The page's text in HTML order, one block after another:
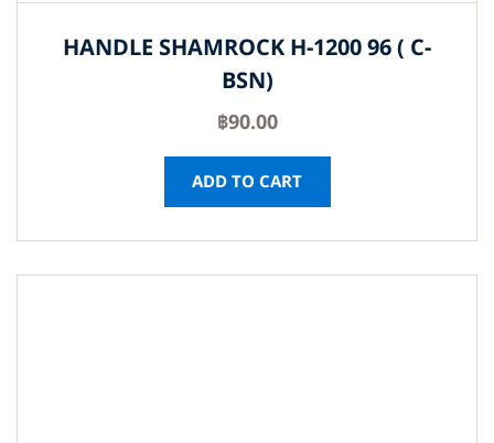
HANDLE SHAMROCK H-1200 96 ( C-
BSN)
฿90.00
ADD TO CART